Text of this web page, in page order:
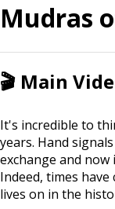
Mudras
🎬 Main
It's incredible to
years. Hand
exchange and
Indeed, times
lives on in the